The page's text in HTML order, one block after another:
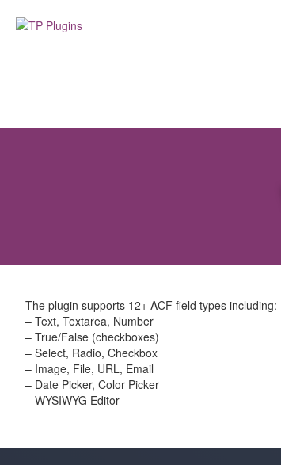
The plugin supports 12+ ACF field types including:
– Text, Textarea, Number
– True/False (checkboxes)
– Select, Radio, Checkbox
– Image, File, URL, Email
– Date Picker, Color Picker
– WYSIWYG Editor